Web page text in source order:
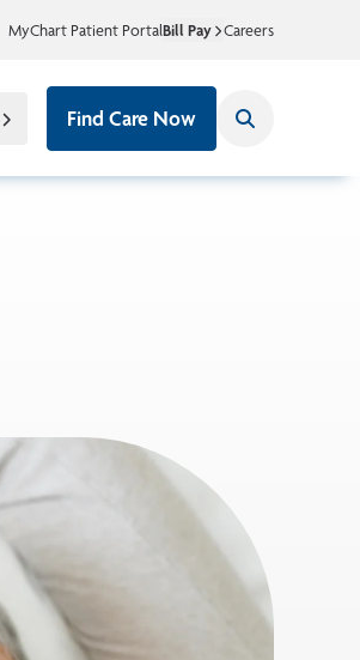
MyChart Patient PortalBill Pay Careers
Find Care Now